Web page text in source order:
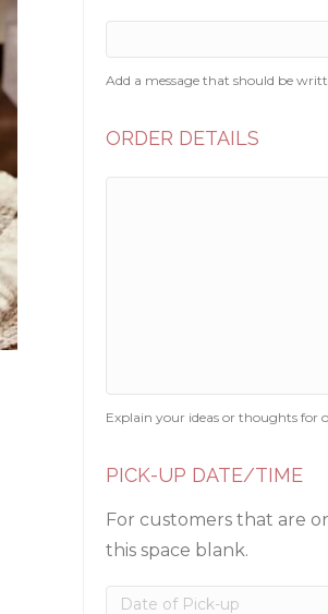
Add a message that should be
ORDER DETAILS
Explain your ideas or thoughts for
PICK-UP DATE/TIME
For customers that are
this space blank.